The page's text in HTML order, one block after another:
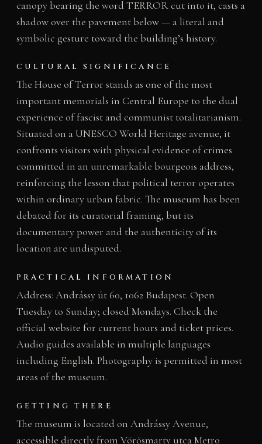
canopy bearing the word TERROR cut into it, casts a
shadow over the pavement below — a literal and
symbolic gesture toward the building’s history.
CULTURAL SIGNIFICANCE
The House of Terror stands as one of the most
important memorials in Central Europe to the dual
experience of fascist and communist totalitarianism.
Situated on a UNESCO World Heritage avenue, it
confronts visitors with physical evidence of crimes
committed in an unremarkable bourgeois address,
reinforcing the lesson that political terror operates
within ordinary urban fabric. The museum has been
debated for its curatorial framing, but its
documentary power and the authenticity of its
location are undisputed.
PRACTICAL INFORMATION
Address: Andrássy út 60, 1062 Budapest. Open
Tuesday to Sunday; closed Mondays. Check the
official website for current hours and ticket prices.
Audio guides available in multiple languages
including English. Photography is permitted in most
areas of the museum.
GETTING THERE
The museum is located on Andrássy Avenue,
accessible directly from Vörösmarty utca Metro